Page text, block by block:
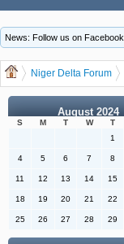
News: Follow us on Facebook
Niger Delta Forum
August 2024
S M T W T
1
4 5 6 7 8
11 12 13 14 15
18 19 20 21 22
25 26 27 28 29